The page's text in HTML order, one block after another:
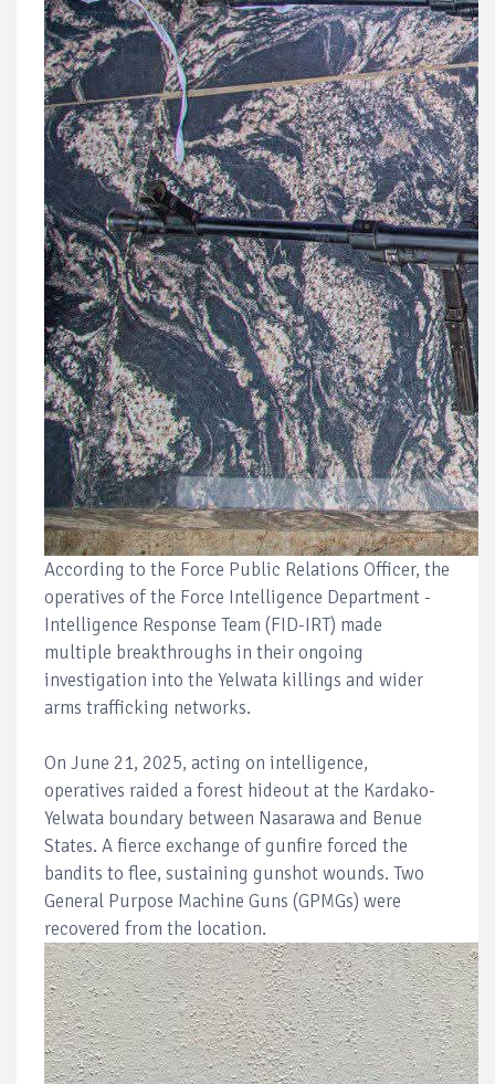
According to the Force Public Relations Officer, the
operatives of the Force Intelligence Department -
Intelligence Response Team (FID-IRT) made
multiple breakthroughs in their ongoing
investigation into the Yelwata killings and wider
arms trafficking networks.
On June 21, 2025, acting on intelligence,
operatives raided a forest hideout at the Kardako-
Yelwata boundary between Nasarawa and Benue
States. A fierce exchange of gunfire forced the
bandits to flee, sustaining gunshot wounds. Two
General Purpose Machine Guns (GPMGs) were
recovered from the location.